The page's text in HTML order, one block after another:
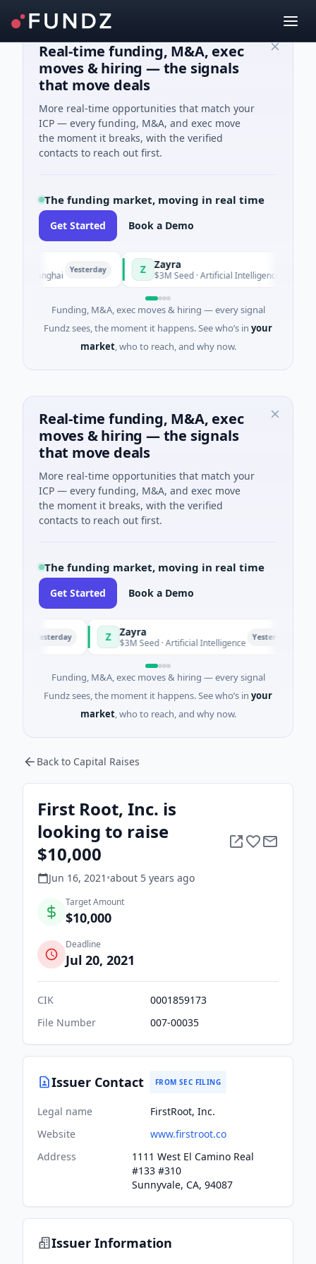
Real-time funding, M&A, exec
moves & hiring — the signals
that move deals
More real-time opportunities that match your
ICP — every funding, M&A, and exec move
the moment it breaks, with the verified
contacts to reach out first.
The funding market, moving in real time
Get Started Book a Demo
Yesterday Zayra
$3M Seed · Artificial Intelligence
Funding, M&A, exec moves & hiring — every signal
Fundz sees, the moment it happens. See who’s in your
market, who to reach, and why now.
Real-time funding, M&A, exec
moves & hiring — the signals
that move deals
More real-time opportunities that match your
ICP — every funding, M&A, and exec move
the moment it breaks, with the verified
contacts to reach out first.
The funding market, moving in real time
Get Started Book a Demo
Yesterday Zayra
$3M Seed · Artificial Intelligence Yesterday
Funding, M&A, exec moves & hiring — every signal
Fundz sees, the moment it happens. See who’s in your
market, who to reach, and why now.
Back to Capital Raises
First Root, Inc. is
looking to raise
$10,000
Jun 16, 2021 •about 5 years ago
Target Amount
$10,000
Deadline
Jul 20, 2021
CIK
0001859173
File Number
007-00035
Issuer Contact FROM SEC FILING
Legal name
FirstRoot, Inc.
Website
www.firstroot.co
Address
1111 West El Camino Real
#133 #310
Sunnyvale, CA, 94087
Issuer Information